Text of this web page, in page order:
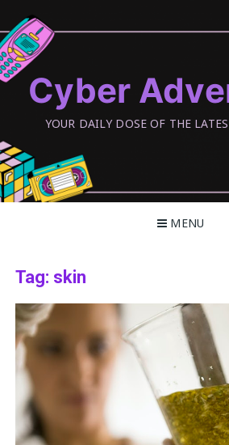
content
Cyber
YOUR DAILY DOSE OF THE
MENU
Tag: skin